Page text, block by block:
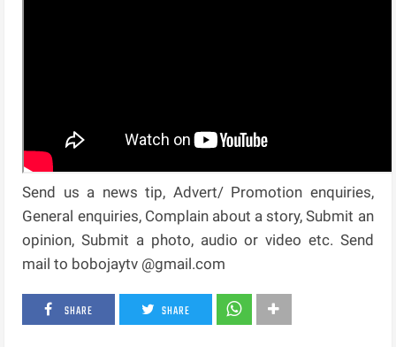
Send us a news tip, Advert/ Promotion enquiries,
General enquiries, Complain about a story, Submit an
opinion, Submit a photo, audio or video etc. Send
mail to bobojaytv @gmail.com
SHARE SHARE